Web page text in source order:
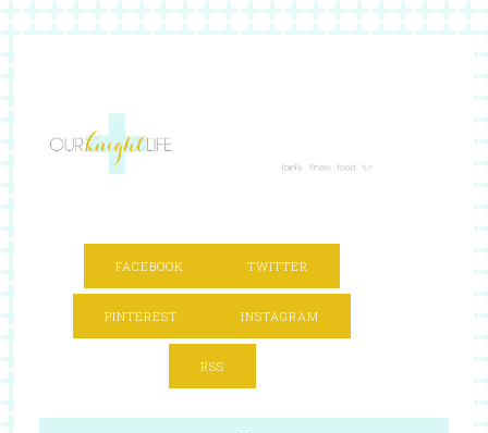
FACEBOOK TWITTER
PINTEREST INSTAGRAM
RSS